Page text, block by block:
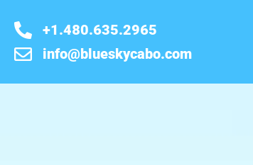
+1.480.635.2965
info@blueskycabo.com